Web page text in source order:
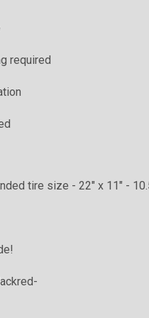
required
tire size - 22" x 11" -